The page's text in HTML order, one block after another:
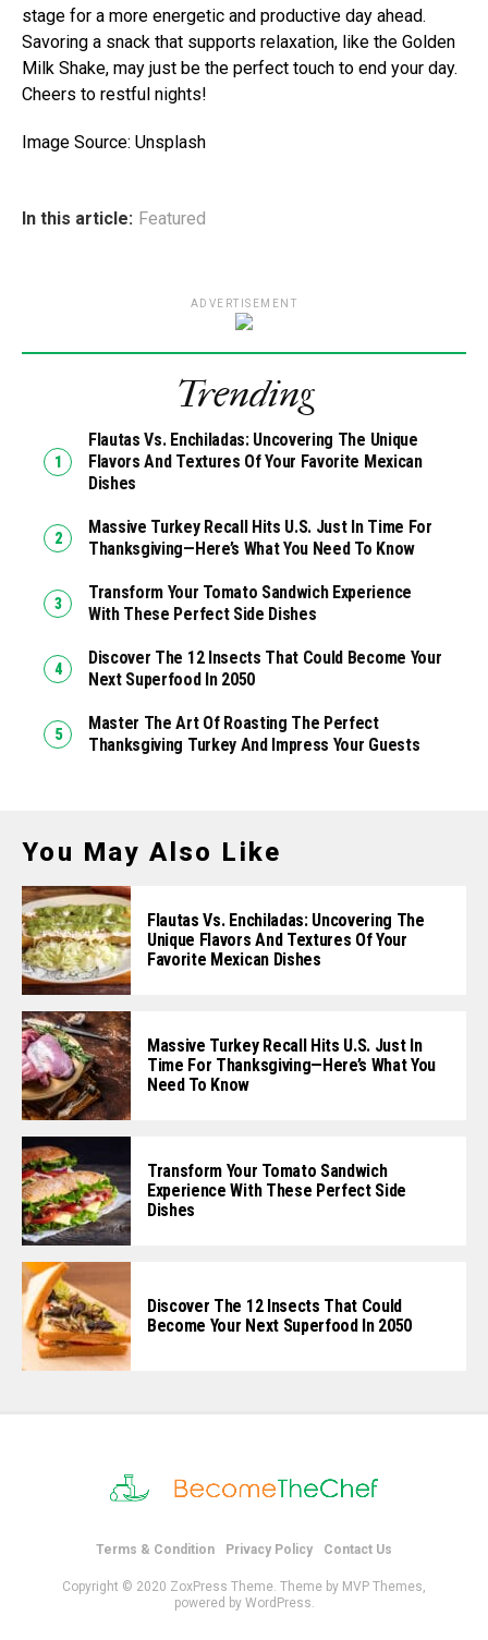
stage for a more energetic and productive day ahead.
Savoring a snack that supports relaxation, like the Golden
Milk Shake, may just be the perfect touch to end your day.
Cheers to restful nights!
Image Source: Unsplash
In this article: Featured
ADVERTISEMENT
Trending
Flautas Vs. Enchiladas: Uncovering The Unique
Flavors And Textures Of Your Favorite Mexican
Dishes
Massive Turkey Recall Hits U.S. Just In Time For
Thanksgiving—Here’s What You Need To Know
Transform Your Tomato Sandwich Experience
With These Perfect Side Dishes
Discover The 12 Insects That Could Become Your
Next Superfood In 2050
Master The Art Of Roasting The Perfect
Thanksgiving Turkey And Impress Your Guests
You May Also Like
Flautas Vs. Enchiladas: Uncovering The
Unique Flavors And Textures Of Your
Favorite Mexican Dishes
Massive Turkey Recall Hits U.S. Just In
Time For Thanksgiving—Here’s What You
Need To Know
Transform Your Tomato Sandwich
Experience With These Perfect Side
Dishes
Discover The 12 Insects That Could
Become Your Next Superfood In 2050
Terms & Condition Privacy Policy Contact Us
Copyright © 2020 ZoxPress Theme. Theme by MVP Themes,
powered by WordPress.